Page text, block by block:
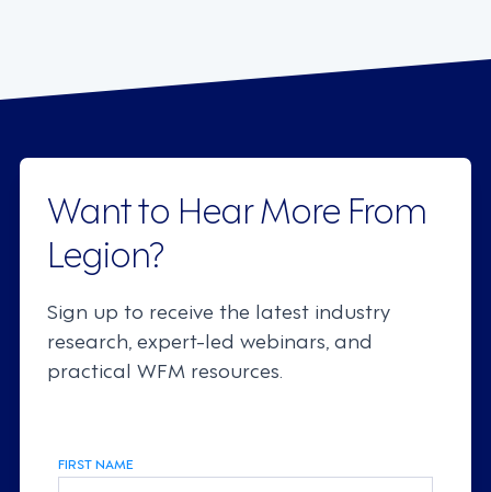
Want to Hear More From
Legion?
Sign up to receive the latest industry
research, expert-led webinars, and
practical WFM resources.
FIRST NAME